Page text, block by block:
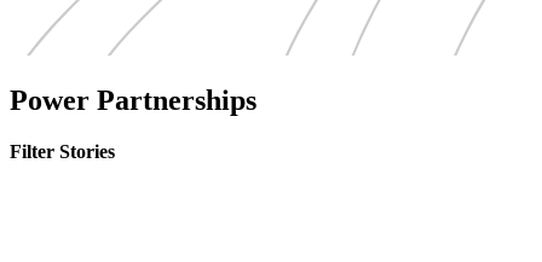
Power Partnerships
Filter Stories